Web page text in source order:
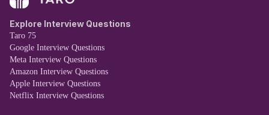
Explore Interview Questions
Taro 75
Google Interview Questions
Meta Interview Questions
Amazon Interview Questions
Apple Interview Questions
Netflix Interview Questions